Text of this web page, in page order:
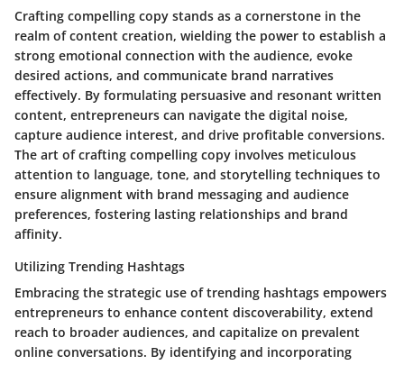
Crafting compelling copy stands as a cornerstone in the
realm of content creation, wielding the power to establish a
strong emotional connection with the audience, evoke
desired actions, and communicate brand narratives
effectively. By formulating persuasive and resonant written
content, entrepreneurs can navigate the digital noise,
capture audience interest, and drive profitable conversions.
The art of crafting compelling copy involves meticulous
attention to language, tone, and storytelling techniques to
ensure alignment with brand messaging and audience
preferences, fostering lasting relationships and brand
affinity.
Utilizing Trending Hashtags
Embracing the strategic use of trending hashtags empowers
entrepreneurs to enhance content discoverability, extend
reach to broader audiences, and capitalize on prevalent
online conversations. By identifying and incorporating